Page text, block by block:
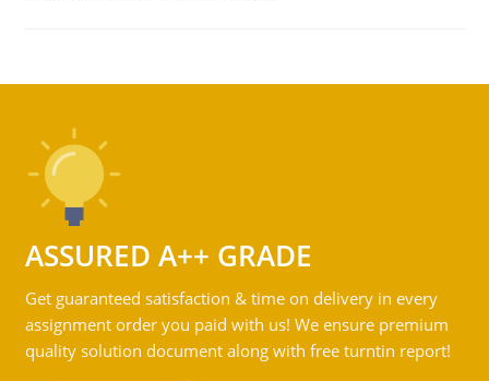
ASSURED A++ GRADE
Get guaranteed satisfaction & time on delivery in every
assignment order you paid with us! We ensure premium
quality solution document along with free turntin report!